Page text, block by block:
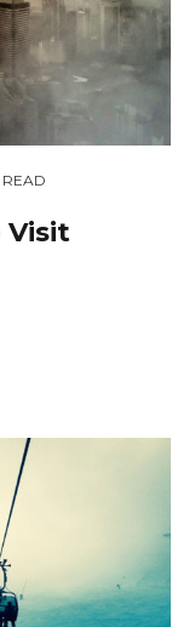
READ
Visit